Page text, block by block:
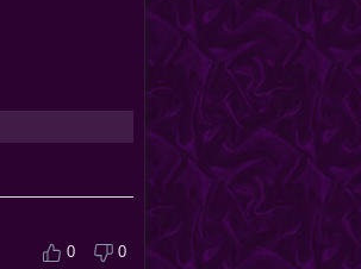
0 0